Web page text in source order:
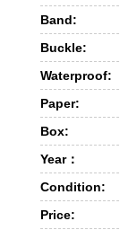
Band:
Buckle:
Waterproof:
Paper:
Box:
Year：
Condition:
Price: